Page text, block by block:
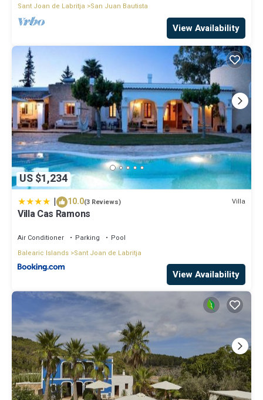
Sant Joan de Labritja
San Juan Bautista
View Availability
US $1,234
| 10.0(3 Reviews) Villa
Villa Cas Ramons
Air Conditioner Parking
Pool
Balearic Islands Sant Joan de Labritja
View Availability